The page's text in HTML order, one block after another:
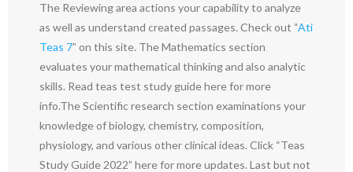
The Reviewing area actions your capability to analyze
as well as understand created passages. Check out “Ati
Teas 7” on this site. The Mathematics section
evaluates your mathematical thinking and also analytic
skills. Read teas test study guide here for more
info.The Scientific research section examinations your
knowledge of biology, chemistry, composition,
physiology, and various other clinical ideas. Click “Teas
Study Guide 2022” here for more updates. Last but not